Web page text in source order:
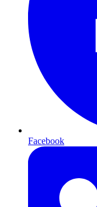
Facebook